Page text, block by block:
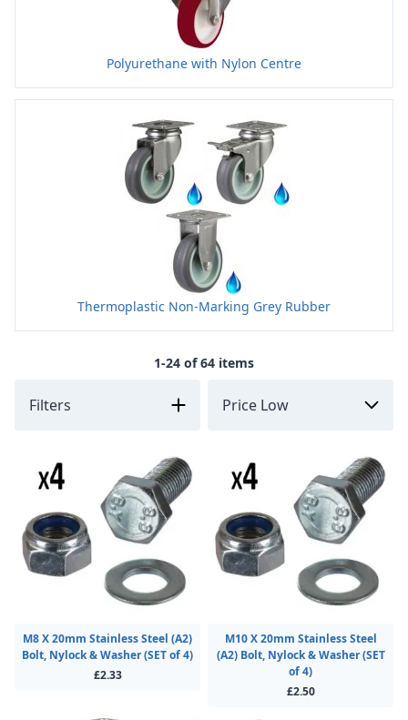
Polyurethane with Nylon Centre
Thermoplastic Non-Marking Grey Rubber
1-24 of 64 items
Filters
M8 X 20mm Stainless Steel (A2)
Bolt, Nylock & Washer (SET of 4)
£2.33
M10 X 20mm Stainless Steel
(A2) Bolt, Nylock & Washer (SET
of 4)
£2.50